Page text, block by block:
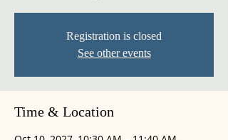
Registration is closed
See other events
Time & Location